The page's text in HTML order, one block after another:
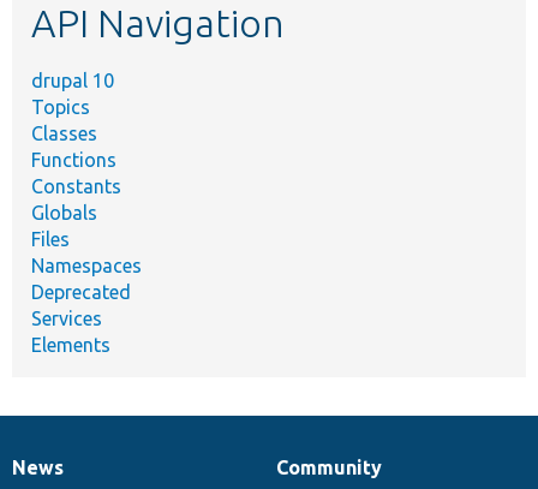
API Navigation
drupal 10
Topics
Classes
Functions
Constants
Globals
Files
Namespaces
Deprecated
Services
Elements
News
News
Our
Community
Documentation
Drupal
Governance